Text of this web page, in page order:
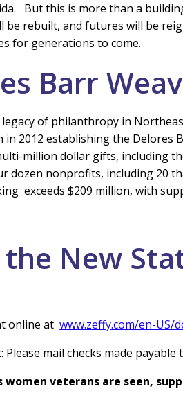
. But this is more than a
be rebuilt, and futures will be
for generations to come.
Barr
of philanthropy in
2012 establishing the
million dollar gifts, including
dozen nonprofits, including 20
exceeds $209 million, with
New
online at www.zeffy.com/en-
mail checks made
women veterans are seen,